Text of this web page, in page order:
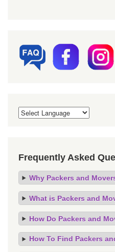
Frequently Asked
Why Packers and
What is Packers and
How Do Packers and
How To Find Packers